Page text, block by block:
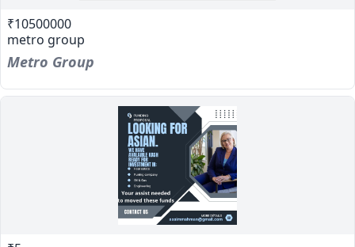
₹10500000
metro group
Metro Group